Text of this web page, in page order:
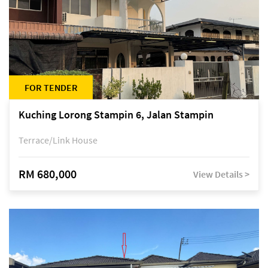
FOR TENDER
Kuching Lorong Stampin 6, Jalan Stampin
Terrace/Link House
RM 680,000 View Details >